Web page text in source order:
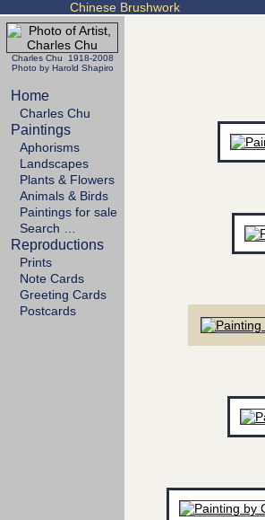
Chinese Brushwork
Charles Chu 1918-2008
Photo by Harold Shapiro
Home
Charles Chu
Paintings
Aphorisms
Landscapes
Plants & Flowers
Animals & Birds
Paintings for sale
Search …
Reproductions
Prints
Note Cards
Greeting Cards
Postcards